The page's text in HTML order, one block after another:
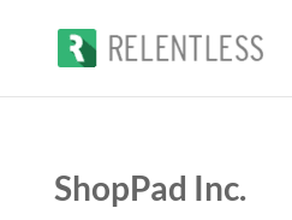
ShopPad Inc.